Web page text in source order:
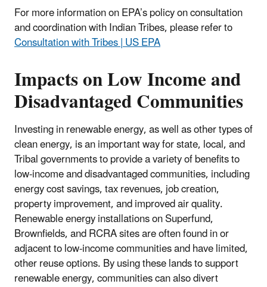
For more information on EPA’s policy on consultation
and coordination with Indian Tribes, please refer to
Consultation with Tribes | US EPA
Impacts on Low Income and
Disadvantaged Communities
Investing in renewable energy, as well as other types of
clean energy, is an important way for state, local, and
Tribal governments to provide a variety of benefits to
low-income and disadvantaged communities, including
energy cost savings, tax revenues, job creation,
property improvement, and improved air quality.
Renewable energy installations on Superfund,
Brownfields, and RCRA sites are often found in or
adjacent to low-income communities and have limited,
other reuse options. By using these lands to support
renewable energy, communities can also divert